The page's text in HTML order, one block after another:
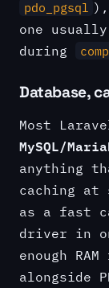
pdo_pgsql ),
one
during
Database,
Most
MySQL/
anything
caching at
as a fast
driver in
enough
alongside